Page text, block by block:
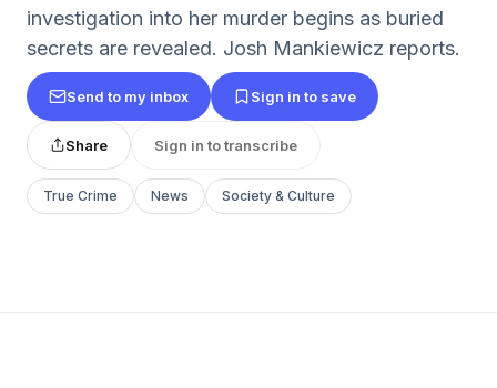
investigation into her murder begins as buried
secrets are revealed. Josh Mankiewicz reports.
Send to my inbox Sign in to save
Share Sign in to transcribe
True Crime News Society & Culture